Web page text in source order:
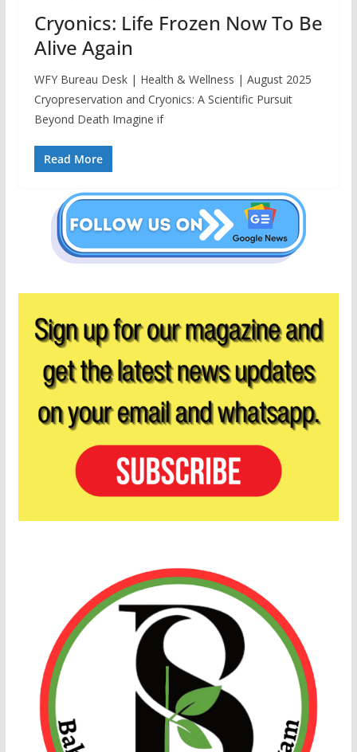
Cryonics: Life Frozen Now To Be
Alive Again
WFY Bureau Desk | Health & Wellness | August 2025
Cryopreservation and Cryonics: A Scientific Pursuit
Beyond Death Imagine if
Read More